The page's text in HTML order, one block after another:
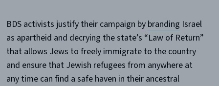
BDS activists justify their campaign by branding Israel
as apartheid and decrying the state’s “Law of Return”
that allows Jews to freely immigrate to the country
and ensure that Jewish refugees from anywhere at
any time can find a safe haven in their ancestral